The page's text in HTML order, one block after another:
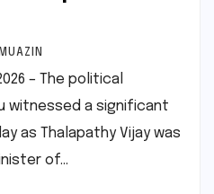
– The political
witnessed a significant
as Thalapathy Vijay was
of…